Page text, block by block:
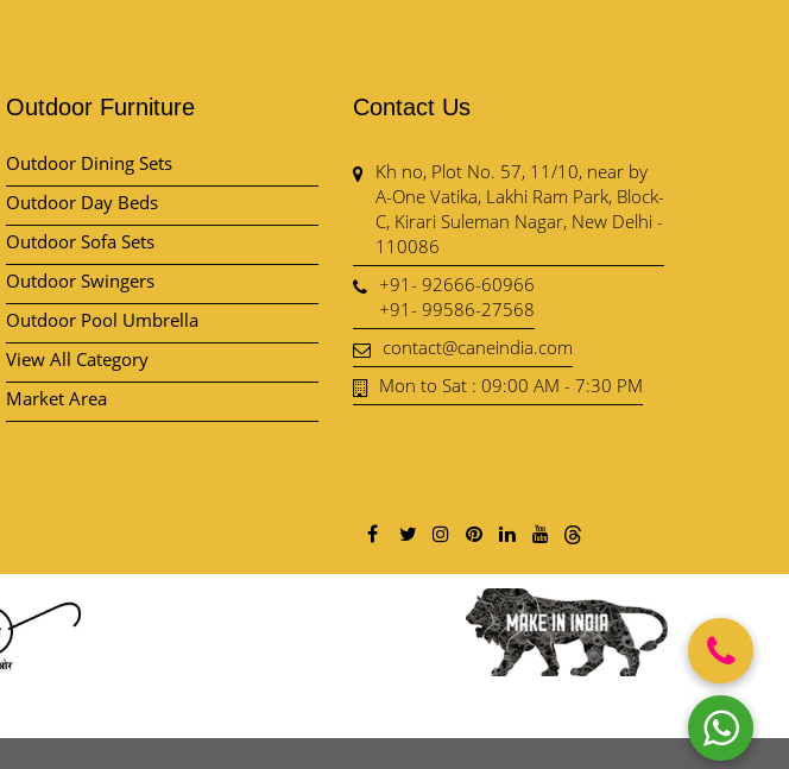
Outdoor Furniture
Outdoor Dining Sets
Outdoor Day Beds
Outdoor Sofa Sets
Outdoor Swingers
Outdoor Pool Umbrella
View All Category
Market Area
Contact Us
Kh no, Plot No. 57, 11/10, near by
A-One Vatika, Lakhi Ram Park, Block-
C, Kirari Suleman Nagar, New Delhi -
110086
+91- 92666-60966
+91- 99586-27568
contact@caneindia.com
Mon to Sat : 09:00 AM - 7:30 PM